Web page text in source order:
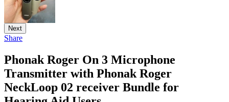
Next
Share
Phonak Roger On 3 Microphone
Transmitter with Phonak Roger
NeckLoop 02 receiver Bundle for